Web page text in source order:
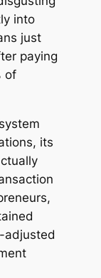
into
just
paying
of
its
adjusted